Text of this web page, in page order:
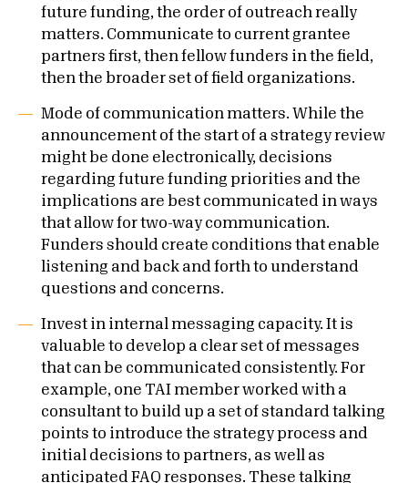
future funding, the order of outreach really
matters. Communicate to current grantee
partners first, then fellow funders in the field,
then the broader set of field organizations.
Mode of communication matters. While the
announcement of the start of a strategy review
might be done electronically, decisions
regarding future funding priorities and the
implications are best communicated in ways
that allow for two-way communication.
Funders should create conditions that enable
listening and back and forth to understand
questions and concerns.
Invest in internal messaging capacity. It is
valuable to develop a clear set of messages
that can be communicated consistently. For
example, one TAI member worked with a
consultant to build up a set of standard talking
points to introduce the strategy process and
initial decisions to partners, as well as
anticipated FAQ responses. These talking